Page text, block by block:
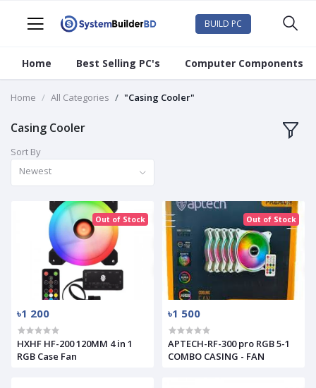
BUILD PC
Home Best Selling PC's Computer Components
Home All Categories "Casing Cooler"
Casing Cooler
Sort By
Newest
Out of Stock
৳1 200
HXHF HF-200 120MM 4 in 1
RGB Case Fan
Out of Stock
৳1 500
APTECH-RF-300 pro RGB 5-1
COMBO CASING - FAN